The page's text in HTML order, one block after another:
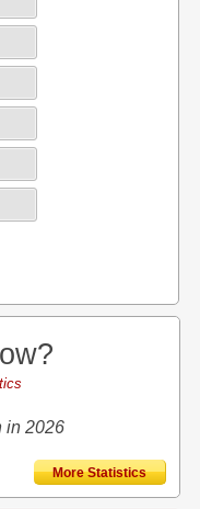
in 2026
More Statistics